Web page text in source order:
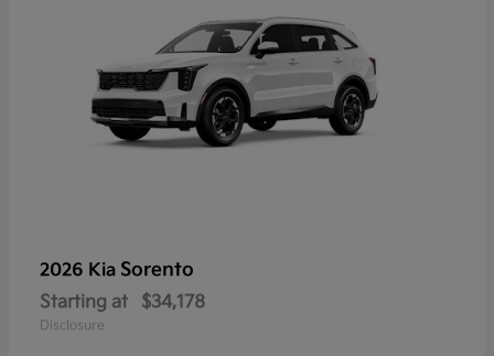
2026 Kia Sorento
Starting at $34,178
Disclosure